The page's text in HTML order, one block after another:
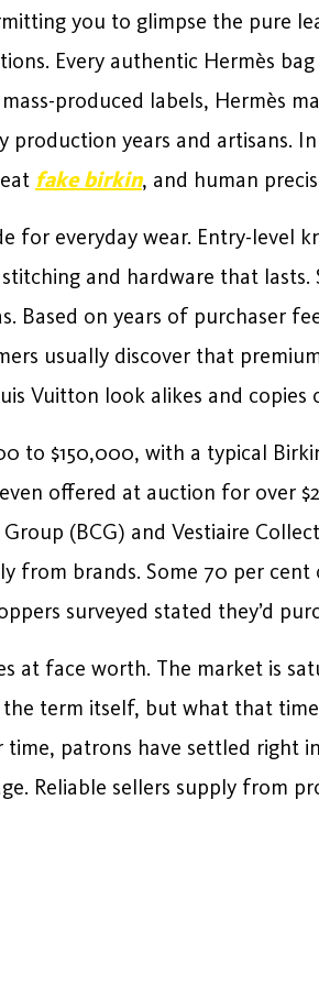
you to glimpse the pure
Every authentic Hermès
produced labels, Hermès
production years and artisans.
fake birkin, and human
for everyday wear. Entry-level
and hardware that lasts.
Based on years of purchaser
usually discover that
Vuitton look alikes and copies
to $150,000, with a typical
offered at auction for over
(BCG) and Vestiaire
from brands. Some 70 per
surveyed stated they’d
at face worth. The market is
term itself, but what that
time, patrons have settled right
Reliable sellers supply from